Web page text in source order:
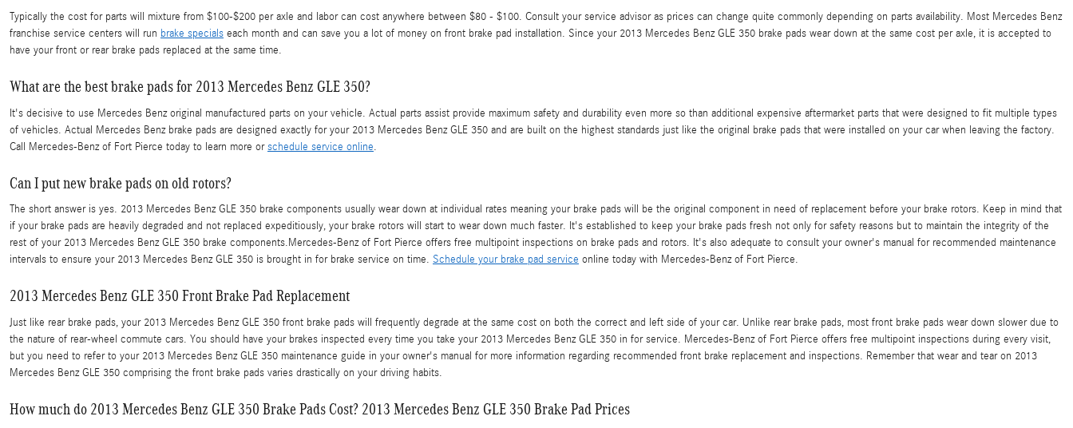
Typically the cost for parts will mixture from $100-$200 per axle and labor can cost anywhere between $80 - $100. Consult your service advisor as prices can change quite commonly depending on parts availability. Most Mercedes Benz
franchise service centers will run brake specials each month and can save you a lot of money on front brake pad installation. Since your 2013 Mercedes Benz GLE 350 brake pads wear down at the same cost per axle, it is accepted to
have your front or rear brake pads replaced at the same time.
What are the best brake pads for 2013 Mercedes Benz GLE 350?
It's decisive to use Mercedes Benz original manufactured parts on your vehicle. Actual parts assist provide maximum safety and durability even more so than additional expensive aftermarket parts that were designed to fit multiple types
of vehicles. Actual Mercedes Benz brake pads are designed exactly for your 2013 Mercedes Benz GLE 350 and are built on the highest standards just like the original brake pads that were installed on your car when leaving the factory.
Call Mercedes-Benz of Fort Pierce today to learn more orschedule service online.
Can I put new brake pads on old rotors?
The short answer is yes. 2013 Mercedes Benz GLE 350 brake components usually wear down at individual rates meaning your brake pads will be the original component in need of replacement before your brake rotors. Keep in mind that
if your brake pads are heavily degraded and not replaced expeditiously, your brake rotors will start to wear down much faster. It's established to keep your brake pads fresh not only for safety reasons but to maintain the integrity of the
rest of your 2013 Mercedes Benz GLE 350 brake components.Mercedes-Benz of Fort Pierce offers free multipoint inspections on brake pads and rotors. It's also adequate to consult your owner's manual for recommended maintenance
intervals to ensure your 2013 Mercedes Benz GLE 350 is brought in for brake service on time. Schedule your brake pad service online today with Mercedes-Benz of Fort Pierce.
2013 Mercedes Benz GLE 350 Front Brake Pad Replacement
Just like rear brake pads, your 2013 Mercedes Benz GLE 350 front brake pads will frequently degrade at the same cost on both the correct and left side of your car. Unlike rear brake pads, most front brake pads wear down slower due to
the nature of rear-wheel commute cars. You should have your brakes inspected every time you take your 2013 Mercedes Benz GLE 350 in for service. Mercedes-Benz of Fort Pierce offers free multipoint inspections during every visit,
but you need to refer to your 2013 Mercedes Benz GLE 350 maintenance guide in your owner's manual for more information regarding recommended front brake replacement and inspections. Remember that wear and tear on 2013
Mercedes Benz GLE 350 comprising the front brake pads varies drastically on your driving habits.
How much do 2013 Mercedes Benz GLE 350 Brake Pads Cost? 2013 Mercedes Benz GLE 350 Brake Pad Prices